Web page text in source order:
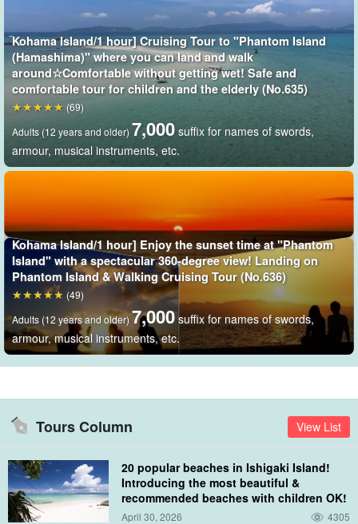
the point
Since the points are located in the nearshore waters of Kohama
Island, travel time is short and the sea area is less prone to
seasickness, making it enjoyable for children and people of all
ages.
The shining white sandy beaches, the clear blue sea, and the
clear sky spread all over the area.
As time passes, the sea and the
exceptionalIt is.
The snorkeling point is a special area called "Seokseo Jagoho,"
which is the only sea area in Japan where snorkeling is available.
Ishinishi Jagako, the largest coral reef area in Japan, is
Kohama Island/1 hour] Cruising Tour to "Phantom Island
(Hamashima)" where you can land and walk
around☆Comfortable without getting wet! Safe and
comfortable tour for children and the elderly (No.635)
Adults (12 years and older) 7,000 suffix for names of swords,
armour, musical instruments, etc.
(69)
Kohama Island/1 hour] Enjoy the sunset time at "Phantom
Island" with a spectacular 360-degree view! Landing on
Phantom Island & Walking Cruising Tour (No.636)
Adults (12 years and older)7,000 suffix for names of swords,
armour, musical instruments, etc.
(49)
Tours Column View List
20 popular beaches in Ishigaki Island!
Introducing the most beautiful &
recommended beaches with children OK!
April 30, 2026 4305